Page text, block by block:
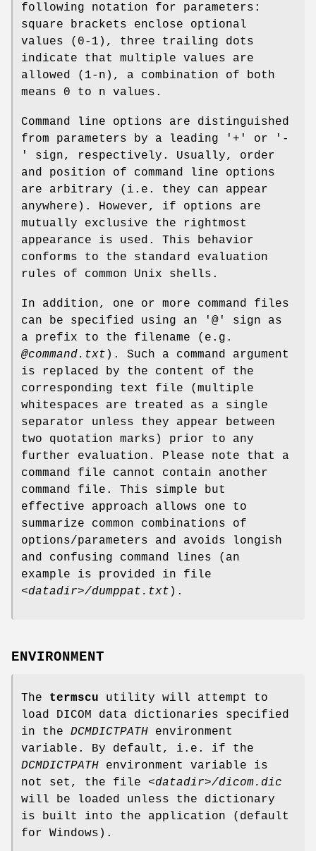
following notation for parameters:
square brackets enclose optional
values (0-1), three trailing dots
indicate that multiple values are
allowed (1-n), a combination of both
means 0 to n values.
Command line options are distinguished
from parameters by a leading '+' or '-
' sign, respectively. Usually, order
and position of command line options
are arbitrary (i.e. they can appear
anywhere). However, if options are
mutually exclusive the rightmost
appearance is used. This behavior
conforms to the standard evaluation
rules of common Unix shells.
In addition, one or more command files
can be specified using an '@' sign as
a prefix to the filename (e.g.
@command.txt ). Such a command argument
is replaced by the content of the
corresponding text file (multiple
whitespaces are treated as a single
separator unless they appear between
two quotation marks) prior to any
further evaluation. Please note that a
command file cannot contain another
command file. This simple but
effective approach allows one to
summarize common combinations of
options/parameters and avoids longish
and confusing command lines (an
example is provided in file
<datadir>/dumppat.txt ).
ENVIRONMENT
The termscu utility will attempt to
load DICOM data dictionaries specified
in the DCMDICTPATH environment
variable. By default, i.e. if the
DCMDICTPATH environment variable is
not set, the file <datadir>/dicom.dic
will be loaded unless the dictionary
is built into the application (default
for Windows).